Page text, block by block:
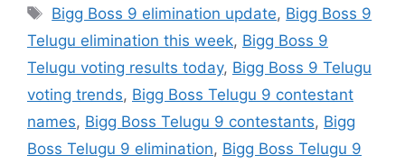
Tags
Bigg Boss 9 elimination update, Bigg Boss 9
Telugu elimination this week, Bigg Boss 9
Telugu voting results today, Bigg Boss 9 Telugu
voting trends, Bigg Boss Telugu 9 contestant
names, Bigg Boss Telugu 9 contestants, Bigg
Boss Telugu 9 elimination, Bigg Boss Telugu 9